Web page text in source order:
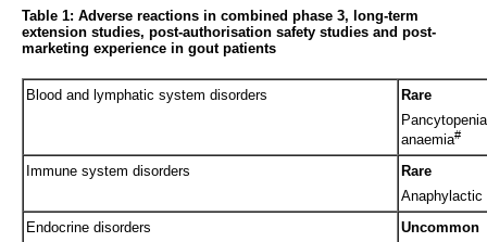
Table 1: Adverse reactions in combined phase 3, long-term
extension studies, post-authorisation safety studies and post-
marketing experience in gout patients
Blood and lymphatic system disorders
Rare
anaemia#
Immune system disorders
Rare
Anaphylactic
Endocrine disorders
Uncommon